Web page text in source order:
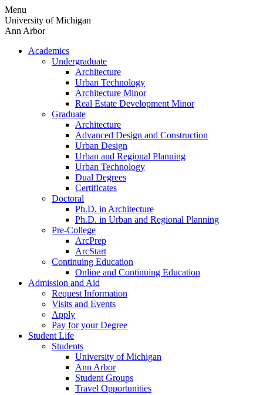
Skip
to
content
Menu
University of Michigan
Ann Arbor
Academics
Undergraduate
Architecture
Urban Technology
Architecture Minor
Real Estate Development Minor
Graduate
Architecture
Advanced Design and Construction
Urban Design
Urban and Regional Planning
Urban Technology
Dual Degrees
Certificates
Doctoral
Ph.D. in Architecture
Ph.D. in Urban and Regional Planning
Pre-College
ArcPrep
ArcStart
Continuing Education
Online and Continuing Education
Admission and Aid
Request Information
Visits and Events
Apply
Pay for your Degree
Student Life
Students
University of Michigan
Ann Arbor
Student Groups
Travel Opportunities